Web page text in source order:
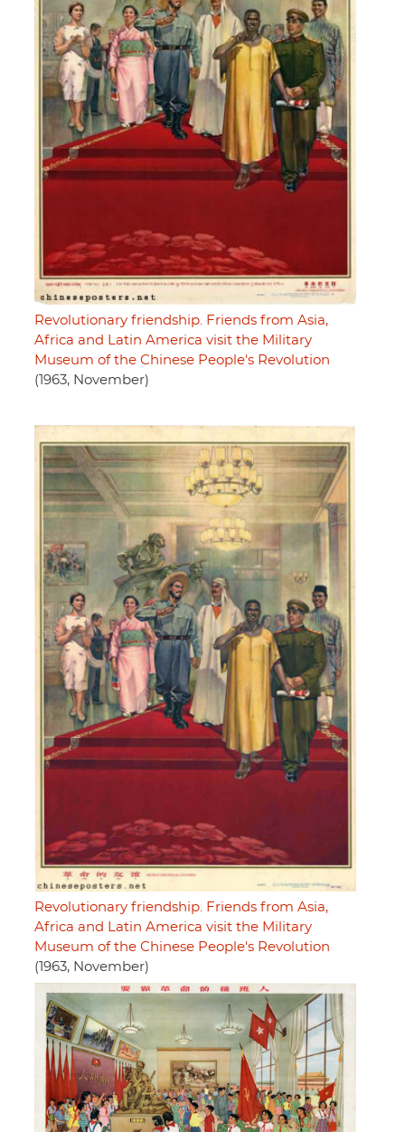
Revolutionary friendship. Friends from Asia,
Africa and Latin America visit the Military
Museum of the Chinese People's Revolution
(1963, November)
Revolutionary friendship. Friends from Asia,
Africa and Latin America visit the Military
Museum of the Chinese People's Revolution
(1963, November)